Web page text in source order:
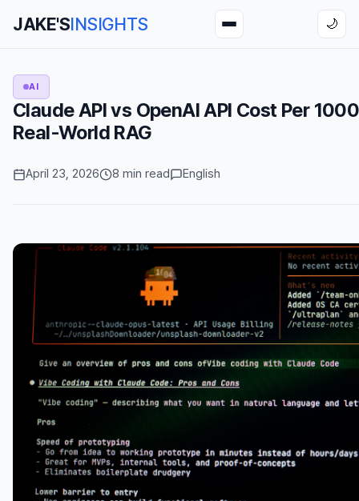
JAKE'SINSIGHTS 🌙
AI
Claude API vs OpenAI API Cost Per
Real-World RAG
April 23, 2026 8 min read English